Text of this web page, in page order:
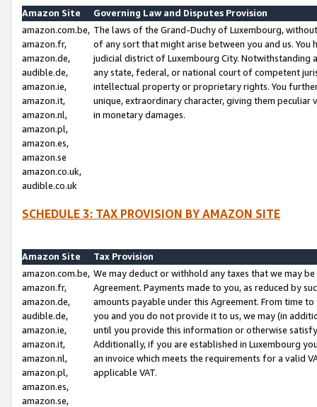
Amazon Site
Governing Law and Disputes Provision
amazon.com.be,
amazon.fr,
amazon.de,
audible.de,
amazon.ie,
amazon.it,
amazon.nl,
amazon.pl,
amazon.es,
amazon.se
amazon.co.uk,
audible.co.uk
The laws of the Grand-Duchy of Luxembourg,
of any sort that might arise between you and us.
judicial district of Luxembourg City. Notwithstanding
any state, federal, or national court of competent
intellectual property or proprietary rights. You
unique, extraordinary character, giving them
in monetary damages.
SCHEDULE 3: TAX PROVISION BY AMAZON SITE
Amazon Site
Tax Provision
amazon.com.be,
amazon.fr,
amazon.de,
audible.de,
amazon.ie,
amazon.it,
amazon.nl,
amazon.pl,
amazon.es,
amazon.se,
We may deduct or withhold any taxes that we may
Agreement. Payments made to you, as reduced by
amounts payable under this Agreement. From time
you and you do not provide it to us, we may (in
until you provide this information or otherwise
Additionally, if you are established in Luxembourg
an invoice which meets the requirements for a valid
applicable VAT.